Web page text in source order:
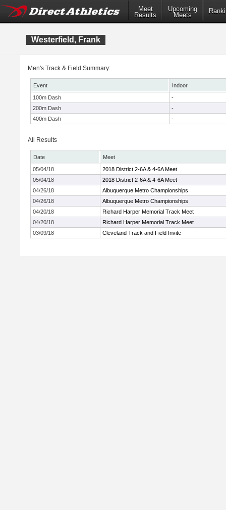
Meet
Results
Upcoming
Meets
Westerfield, Frank
Men's Track & Field Summary:
Event
Indoor
100m Dash
-
200m Dash
-
400m Dash
-
All Results
Date
Meet
05/04/18
2018 District 2-6A & 4-6A Meet
05/04/18
2018 District 2-6A & 4-6A Meet
04/26/18
Albuquerque Metro Championships
04/26/18
Albuquerque Metro Championships
04/20/18
Richard Harper Memorial Track Meet
04/20/18
Richard Harper Memorial Track Meet
03/09/18
Cleveland Track and Field Invite